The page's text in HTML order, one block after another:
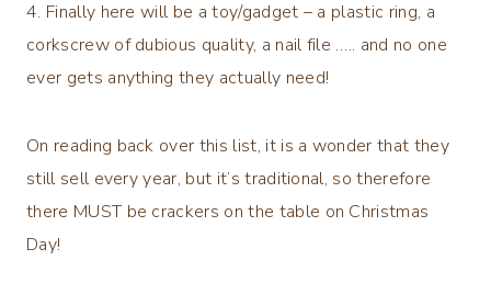
4. Finally here will be a toy/gadget – a plastic ring, a
corkscrew of dubious quality, a nail file ….. and no one
ever gets anything they actually need!
On reading back over this list, it is a wonder that they
still sell every year, but it’s traditional, so therefore
there MUST be crackers on the table on Christmas
Day!